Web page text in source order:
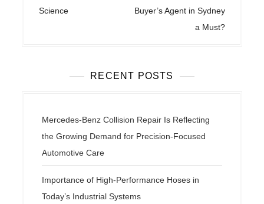
t
o
n
Science
Buyer’s Agent in Sydney
a Must?
RECENT POSTS
Mercedes-Benz Collision Repair Is Reflecting
the Growing Demand for Precision-Focused
Automotive Care
Importance of High-Performance Hoses in
Today’s Industrial Systems